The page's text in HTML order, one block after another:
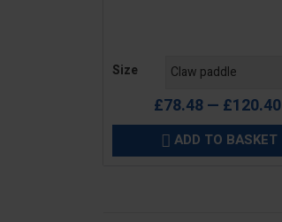
Size
£78.48 — £120.40
 ADD TO BASKET